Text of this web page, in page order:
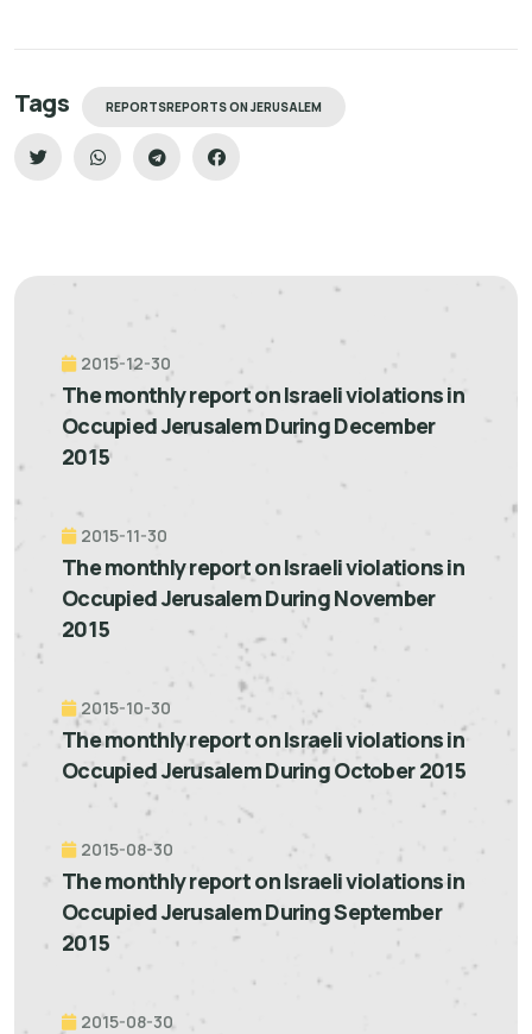
Tags REPORTSREPORTS ON JERUSALEM
2015-12-30
The monthly report on Israeli violations in
Occupied Jerusalem During December
2015
2015-11-30
The monthly report on Israeli violations in
Occupied Jerusalem During November
2015
2015-10-30
The monthly report on Israeli violations in
Occupied Jerusalem During October 2015
2015-08-30
The monthly report on Israeli violations in
Occupied Jerusalem During September
2015
2015-08-30